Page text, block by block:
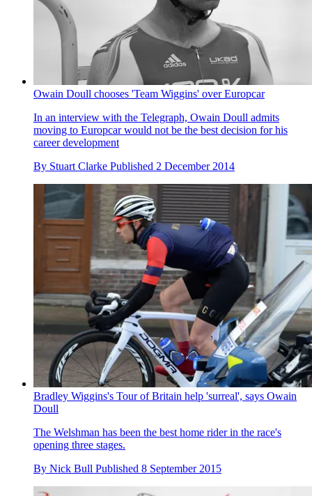
Owain Doull chooses 'Team Wiggins' over Europcar
In an interview with the Telegraph, Owain Doull admits
moving to Europcar would not be the best decision for his
career development
By Stuart Clarke Published 2 December 2014
Bradley Wiggins's Tour of Britain help 'surreal', says Owain
Doull
The Welshman has been the best home rider in the race's
opening three stages.
By Nick Bull Published 8 September 2015